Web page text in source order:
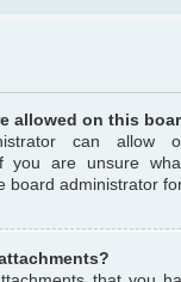
allowed on this
can allow
you are unsure
board administrator